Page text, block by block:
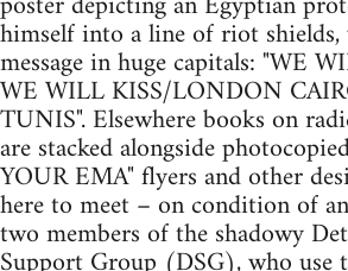
himself into a line of riot
message in huge capitals: "WE
WE WILL KISS/LONDON
TUNIS". Elsewhere books on
are stacked alongside
YOUR EMA" flyers and other
here to meet – on condition of
two members of the shadowy